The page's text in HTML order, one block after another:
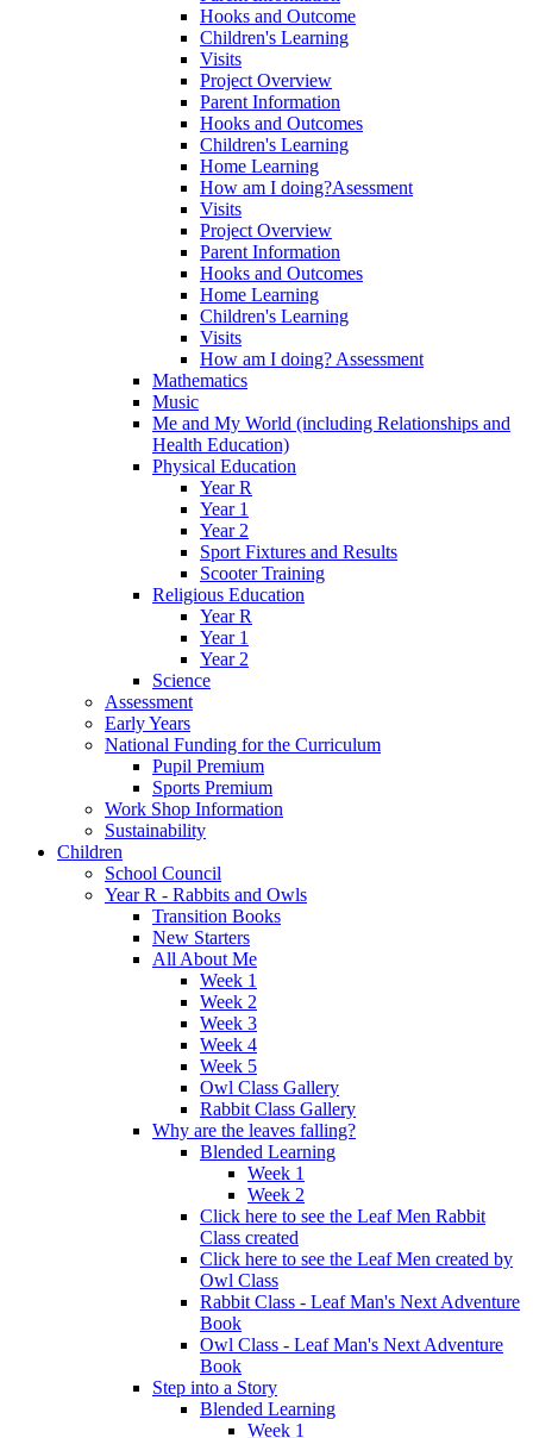
Hooks and Outcome
Children's Learning
Visits
Project Overview
Parent Information
Hooks and Outcomes
Children's Learning
Home Learning
How am I doing?Asessment
Visits
Project Overview
Parent Information
Hooks and Outcomes
Home Learning
Children's Learning
Visits
How am I doing? Assessment
Mathematics
Music
Me and My World (including Relationships and
Health Education)
Physical Education
Year R
Year 1
Year 2
Sport Fixtures and Results
Scooter Training
Religious Education
Year R
Year 1
Year 2
Science
Assessment
Early Years
National Funding for the Curriculum
Pupil Premium
Sports Premium
Work Shop Information
Sustainability
Children
School Council
Year R - Rabbits and Owls
Transition Books
New Starters
All About Me
Week 1
Week 2
Week 3
Week 4
Week 5
Owl Class Gallery
Rabbit Class Gallery
Why are the leaves falling?
Blended Learning
Week 1
Week 2
Click here to see the Leaf Men Rabbit
Class created
Click here to see the Leaf Men created by
Owl Class
Rabbit Class - Leaf Man's Next Adventure
Book
Owl Class - Leaf Man's Next Adventure
Book
Step into a Story
Blended Learning
Week 1